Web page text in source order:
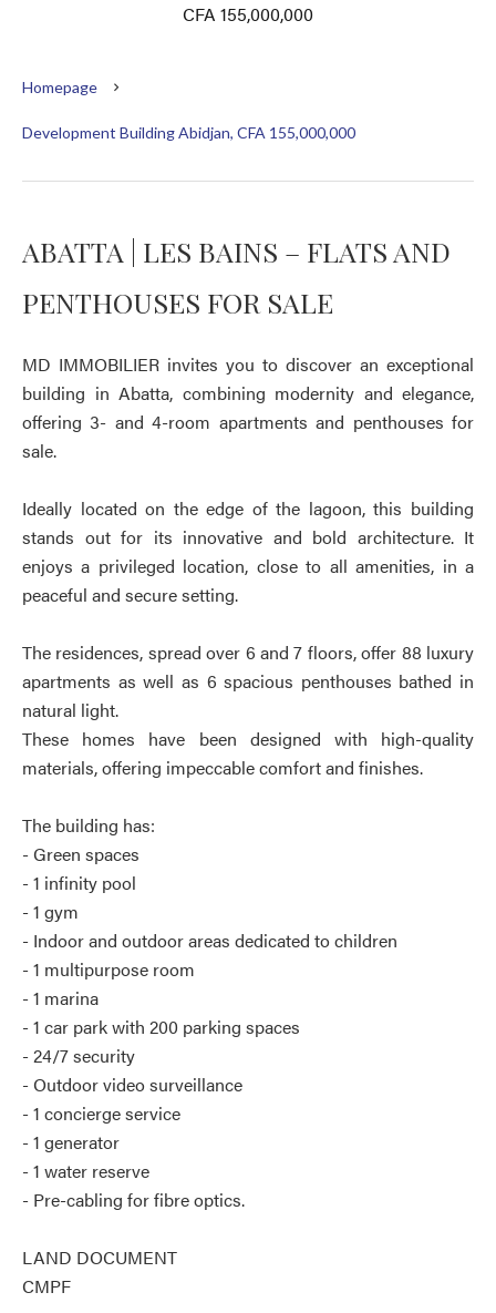
CFA 155,000,000
Homepage
Development Building Abidjan, CFA 155,000,000
ABATTA | LES BAINS – FLATS AND
PENTHOUSES FOR SALE
MD IMMOBILIER invites you to discover an exceptional
building in Abatta, combining modernity and elegance,
offering 3- and 4-room apartments and penthouses for
sale.
Ideally located on the edge of the lagoon, this building
stands out for its innovative and bold architecture. It
enjoys a privileged location, close to all amenities, in a
peaceful and secure setting.
The residences, spread over 6 and 7 floors, offer 88 luxury
apartments as well as 6 spacious penthouses bathed in
natural light.
These homes have been designed with high-quality
materials, offering impeccable comfort and finishes.
The building has:
- Green spaces
- 1 infinity pool
- 1 gym
- Indoor and outdoor areas dedicated to children
- 1 multipurpose room
- 1 marina
- 1 car park with 200 parking spaces
- 24/7 security
- Outdoor video surveillance
- 1 concierge service
- 1 generator
- 1 water reserve
- Pre-cabling for fibre optics.
LAND DOCUMENT
CMPF